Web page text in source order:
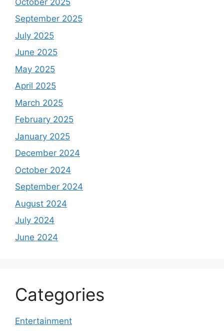
September 2025
July 2025
June 2025
May 2025
April 2025
March 2025
February 2025
January 2025
December 2024
October 2024
September 2024
August 2024
July 2024
June 2024
Categories
Entertainment